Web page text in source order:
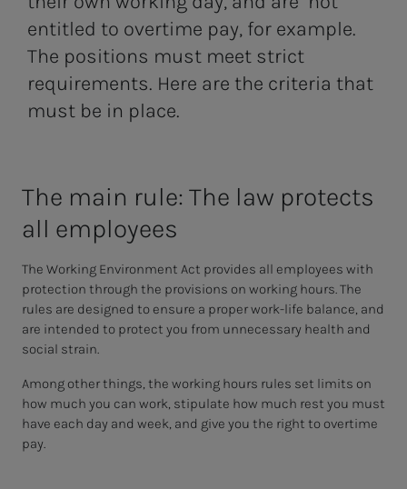
entitled to overtime pay, for example.
The positions must meet strict
requirements. Here are the criteria that
must be in place.
The main rule: The law pro­­­tects
all em­­­ploy­ees
The Working Environment Act provides all employees with
protection through the provisions on working hours. The
rules are designed to ensure a proper work-life balance, and
are intended to protect you from unnecessary health and
social strain.
Among other things, the working hours rules set limits on
how much you can work, stipulate how much rest you must
have each day and week, and give you the right to overtime
pay.